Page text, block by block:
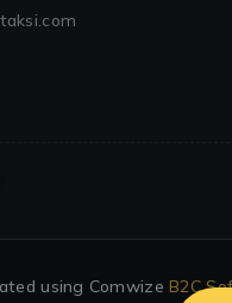
using ComwizeB2C